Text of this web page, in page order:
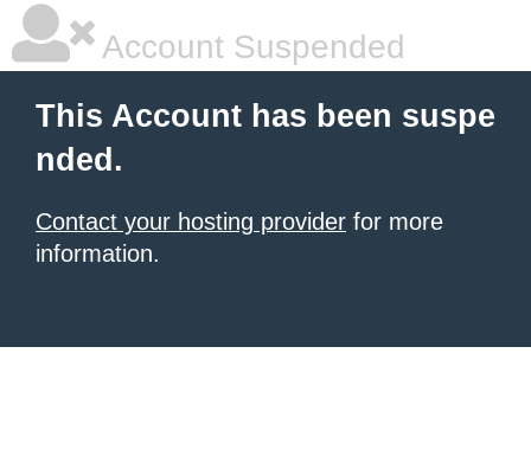
Account Suspended
This Account has been suspe
nded.
Contact your hosting provider for more
information.